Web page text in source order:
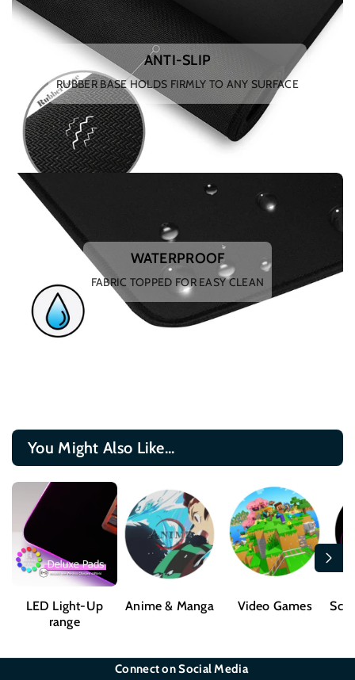
ANTI-SLIP
RUBBER BASE HOLDS FIRMLY TO ANY SURFACE
WATERPROOF
FABRIC TOPPED FOR EASY CLEAN
You Might Also Like...
LED Light-Up
range
Anime & Manga Video Games Sci-
Connect on Social Media